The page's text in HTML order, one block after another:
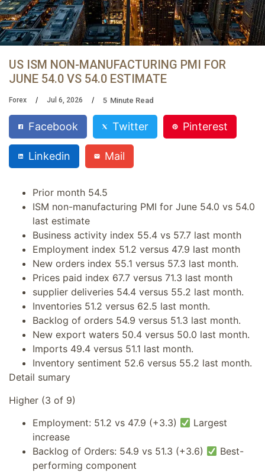
US ISM NON-MANUFACTURING PMI FOR
JUNE 54.0 VS 54.0 ESTIMATE
Forex Jul 6, 2026 5 Minute Read
Facebook Twitter Pinterest
Linkedin Mail
Prior month 54.5
ISM non-manufacturing PMI for June 54.0 vs 54.0
last estimate
Business activity index 55.4 vs 57.7 last month
Employment index 51.2 versus 47.9 last month
New orders index 55.1 versus 57.3 last month.
Prices paid index 67.7 versus 71.3 last month
supplier deliveries 54.4 versus 55.2 last month.
Inventories 51.2 versus 62.5 last month.
Backlog of orders 54.9 versus 51.3 last month.
New export waters 50.4 versus 50.0 last month.
Imports 49.4 versus 51.1 last month.
Inventory sentiment 52.6 versus 55.2 last month.
Detail sumary
Higher (3 of 9)
Employment: 51.2 vs 47.9 (+3.3)
Largest
increase
Backlog of Orders: 54.9 vs 51.3 (+3.6)
Best-
performing component